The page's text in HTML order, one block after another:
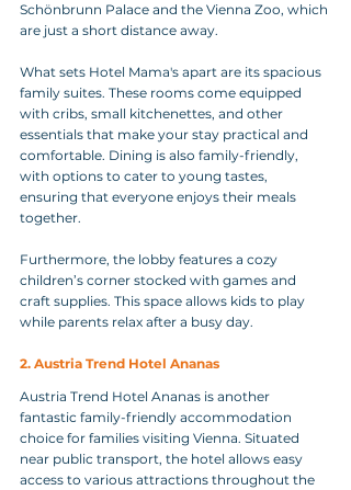
Schönbrunn Palace and the Vienna Zoo, which
are just a short distance away.
What sets Hotel Mama's apart are its spacious
family suites. These rooms come equipped
with cribs, small kitchenettes, and other
essentials that make your stay practical and
comfortable. Dining is also family-friendly,
with options to cater to young tastes,
ensuring that everyone enjoys their meals
together.
Furthermore, the lobby features a cozy
children’s corner stocked with games and
craft supplies. This space allows kids to play
while parents relax after a busy day.
2. Austria Trend Hotel Ananas
Austria Trend Hotel Ananas is another
fantastic family-friendly accommodation
choice for families visiting Vienna. Situated
near public transport, the hotel allows easy
access to various attractions throughout the